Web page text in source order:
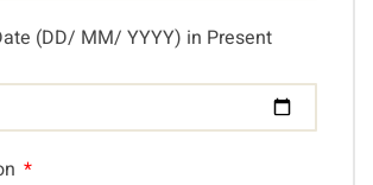
(DD/ MM/ YYYY) in Present